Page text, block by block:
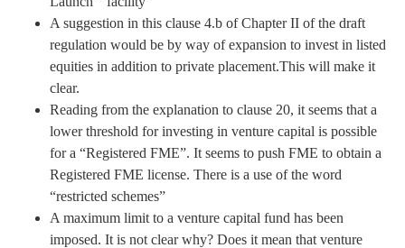
A suggestion in this clause 4.b of Chapter II of the draft
regulation would be by way of expansion to invest in listed
equities in addition to private placement.This will make it
clear.
Reading from the explanation to clause 20, it seems that a
lower threshold for investing in venture capital is possible
for a “Registered FME”. It seems to push FME to obtain a
Registered FME license. There is a use of the word
“restricted schemes”
A maximum limit to a venture capital fund has been
imposed. It is not clear why? Does it mean that venture